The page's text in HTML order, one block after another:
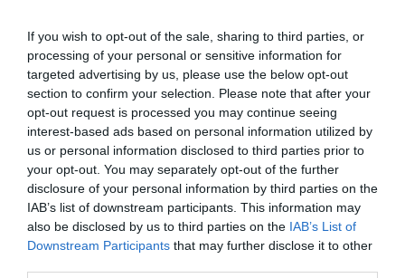
If you wish to opt-out of the sale, sharing to third parties, or
processing of your personal or sensitive information for
targeted advertising by us, please use the below opt-out
section to confirm your selection. Please note that after your
opt-out request is processed you may continue seeing
interest-based ads based on personal information utilized by
us or personal information disclosed to third parties prior to
your opt-out. You may separately opt-out of the further
disclosure of your personal information by third parties on the
IAB’s list of downstream participants. This information may
also be disclosed by us to third parties on the IAB’s List of
Downstream Participants that may further disclose it to other
BVA/KC Hip Dysplasia
Left score: 6
Right score: 4
Total score: 10
Test performed on 31 January 2013; aged 1 years, 6 months
BVA/KC/ISDS Eye Scheme - No Record Held